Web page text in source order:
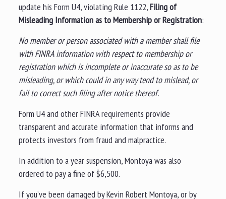
update his Form U4, violating Rule 1122,Filing of
Misleading Information as to Membership or Registration:
No member or person associated with a member shall file
with FINRA information with respect to membership or
registration which is incomplete or inaccurate so as to be
misleading, or which could in any way tend to mislead, or
fail to correct such filing after notice thereof.
Form U4 and other FINRA requirements provide
transparent and accurate information that informs and
protects investors from fraud and malpractice.
In addition to a year suspension, Montoya was also
ordered to pay a fine of $6,500.
If you’ve been damaged by Kevin Robert Montoya, or by